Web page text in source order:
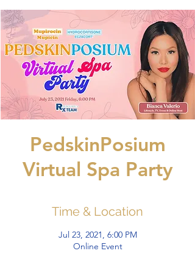
PedskinPosium
Virtual Spa Party
Time & Location
Jul 23, 2021, 6:00 PM
Online Event